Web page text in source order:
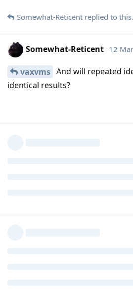
Somewhat-Reticent replied to this.
Somewhat-Reticent 12 Mar
vaxvms And will repeated
identical results?